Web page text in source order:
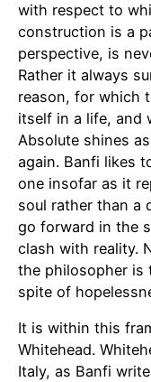
with respect to
construction is a
perspective, is
Rather it always
reason, for which
itself in a life, and
Absolute shines
again. Banfi likes
one insofar as it
soul rather than a
go forward in the
clash with reality.
the philosopher is
spite of
It is within this
Whitehead.
Italy, as Banfi